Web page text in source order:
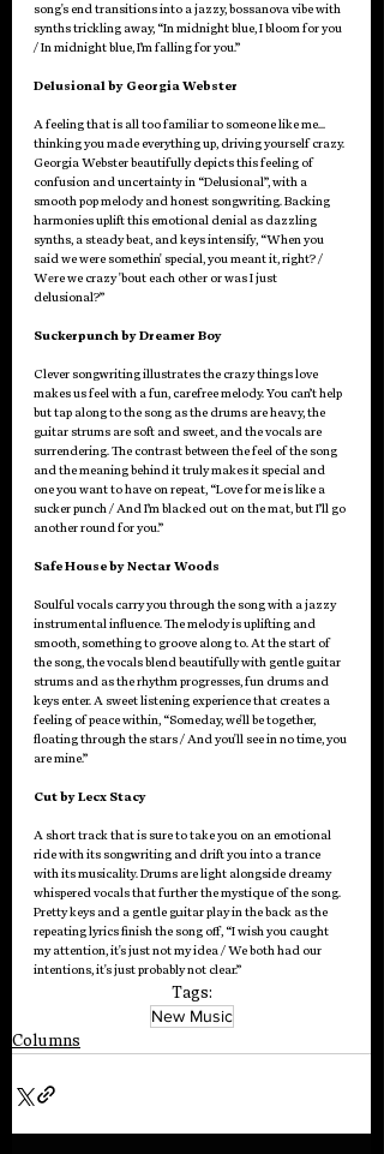
song's end transitions into a jazzy, bossanova vibe with
synths trickling away, “In midnight blue, I bloom for you
/ In midnight blue, I’m falling for you.”
Delusional by Georgia Webster
A feeling that is all too familiar to someone like me…
thinking you made everything up, driving yourself crazy.
Georgia Webster beautifully depicts this feeling of
confusion and uncertainty in “Delusional”, with a
smooth pop melody and honest songwriting. Backing
harmonies uplift this emotional denial as dazzling
synths, a steady beat, and keys intensify, “When you
said we were somethin' special, you meant it, right? /
Wеre we crazy 'bout each othеr or was I just
delusional?”
Suckerpunch by Dreamer Boy
Clever songwriting illustrates the crazy things love
makes us feel with a fun, carefree melody. You can’t help
but tap along to the song as the drums are heavy, the
guitar strums are soft and sweet, and the vocals are
surrendering. The contrast between the feel of the song
and the meaning behind it truly makes it special and
one you want to have on repeat, “Love for me is like a
sucker punch / And I’m blacked out on the mat, but I’ll go
another round for you.”
Safe House by Nectar Woods
Soulful vocals carry you through the song with a jazzy
instrumental influence. The melody is uplifting and
smooth, something to groove along to. At the start of
the song, the vocals blend beautifully with gentle guitar
strums and as the rhythm progresses, fun drums and
keys enter. A sweet listening experience that creates a
feeling of peace within, “Someday, we'll be together,
floating through the stars / And you'll see in no time, you
are mine.”
Cut by Lecx Stacy
A short track that is sure to take you on an emotional
ride with its songwriting and drift you into a trance
with its musicality. Drums are light alongside dreamy
whispered vocals that further the mystique of the song.
Pretty keys and a gentle guitar play in the back as the
repeating lyrics finish the song off, “I wish you caught
my attention, it's just not my idea / We both had our
intentions, it's just probably not clear.”
Tags:
New Music
Columns